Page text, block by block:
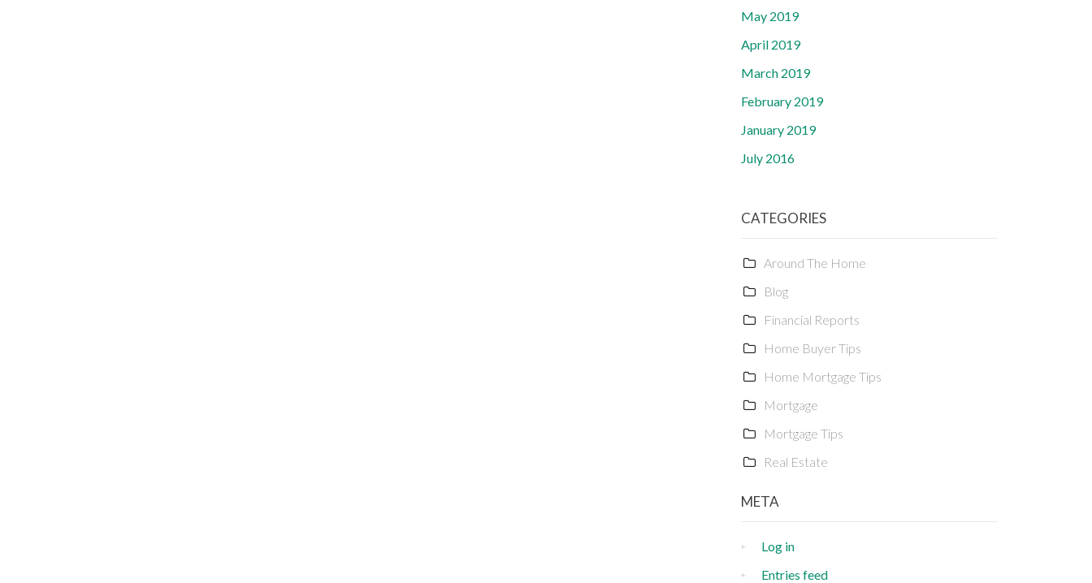
May 2019
April 2019
March 2019
February 2019
January 2019
July 2016
CATEGORIES
Around The Home
Blog
Financial Reports
Home Buyer Tips
Home Mortgage Tips
Mortgage
Mortgage Tips
Real Estate
META
Log in
Entries feed